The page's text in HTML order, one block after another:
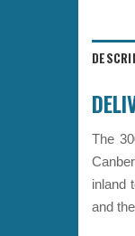
The
inland
and